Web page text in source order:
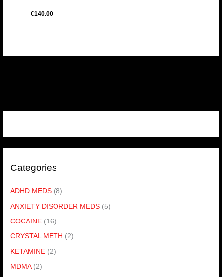
Categories
ADHD MEDS (8)
ANXIETY DISORDER MEDS (5)
COCAINE (16)
CRYSTAL METH (2)
KETAMINE (2)
MDMA (2)
€140.00